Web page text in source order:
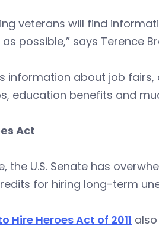
veterans will find
possible,” says Terence
information about job
education benefits and
Act
the U.S. Senate has
for hiring long-term
Hire Heroes Act of 2011